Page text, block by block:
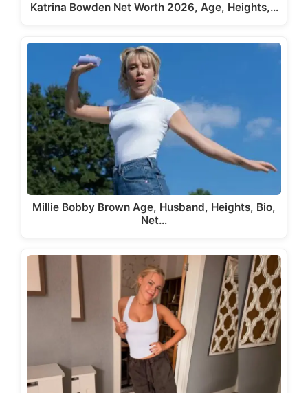
Katrina Bowden Net Worth 2026, Age, Heights,…
Millie Bobby Brown Age, Husband, Heights, Bio,
Net…